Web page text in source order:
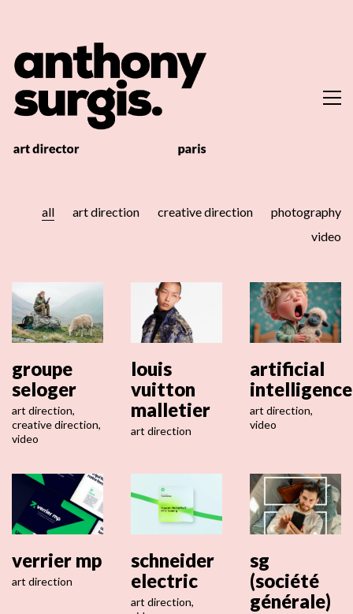
all art direction creative direction
photography
video
groupe
seloger
art direction,
creative direction,
video
louis
vuitton
malletier
art direction
artificial
intelligence
art direction,
video
verrier mp
art direction
schneider
electric
art direction,
sg
(société
générale)